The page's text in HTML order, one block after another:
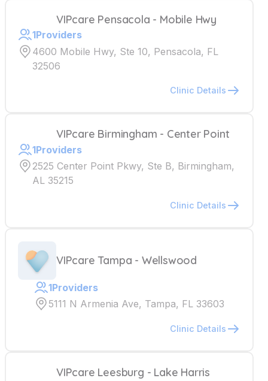
VIPcare Pensacola - Mobile Hwy
1Providers
4600 Mobile Hwy, Ste 10, Pensacola, FL
32506
Clinic Details
VIPcare Birmingham - Center Point
1Providers
2525 Center Point Pkwy, Ste B, Birmingham,
AL 35215
Clinic Details
VIPcare Tampa - Wellswood
1Providers
5111 N Armenia Ave, Tampa, FL 33603
Clinic Details
VIPcare Leesburg - Lake Harris